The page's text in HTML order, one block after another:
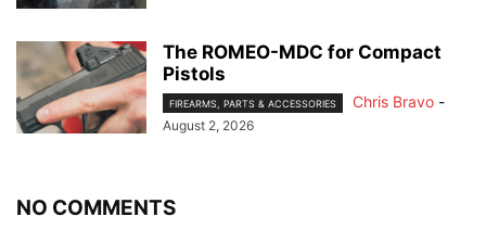
The ROMEO-MDC for Compact
Pistols
FIREARMS, PARTS & ACCESSORIES Chris Bravo -
August 2, 2026
NO COMMENTS